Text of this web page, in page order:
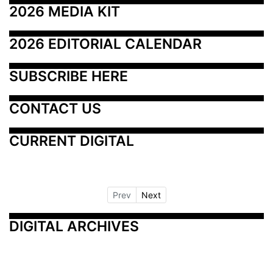
2026 MEDIA KIT
2026 EDITORIAL CALENDAR
SUBSCRIBE HERE
CONTACT US
CURRENT DIGITAL
Prev Next
DIGITAL ARCHIVES